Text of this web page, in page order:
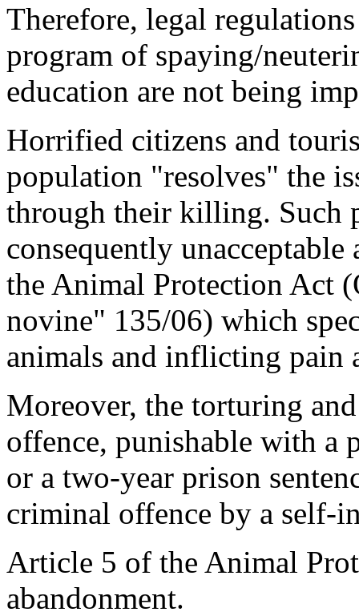
Therefore, legal
program of spaying/
education are not being
Horrified citizens and
population "resolves" the
through their killing. Such
consequently
the Animal Protection Act
novine" 135/06) which
animals and inflicting pain
Moreover, the torturing
offence, punishable with a
or a two-year prison
criminal offence by a self-
Article 5 of the Animal
abandonment.